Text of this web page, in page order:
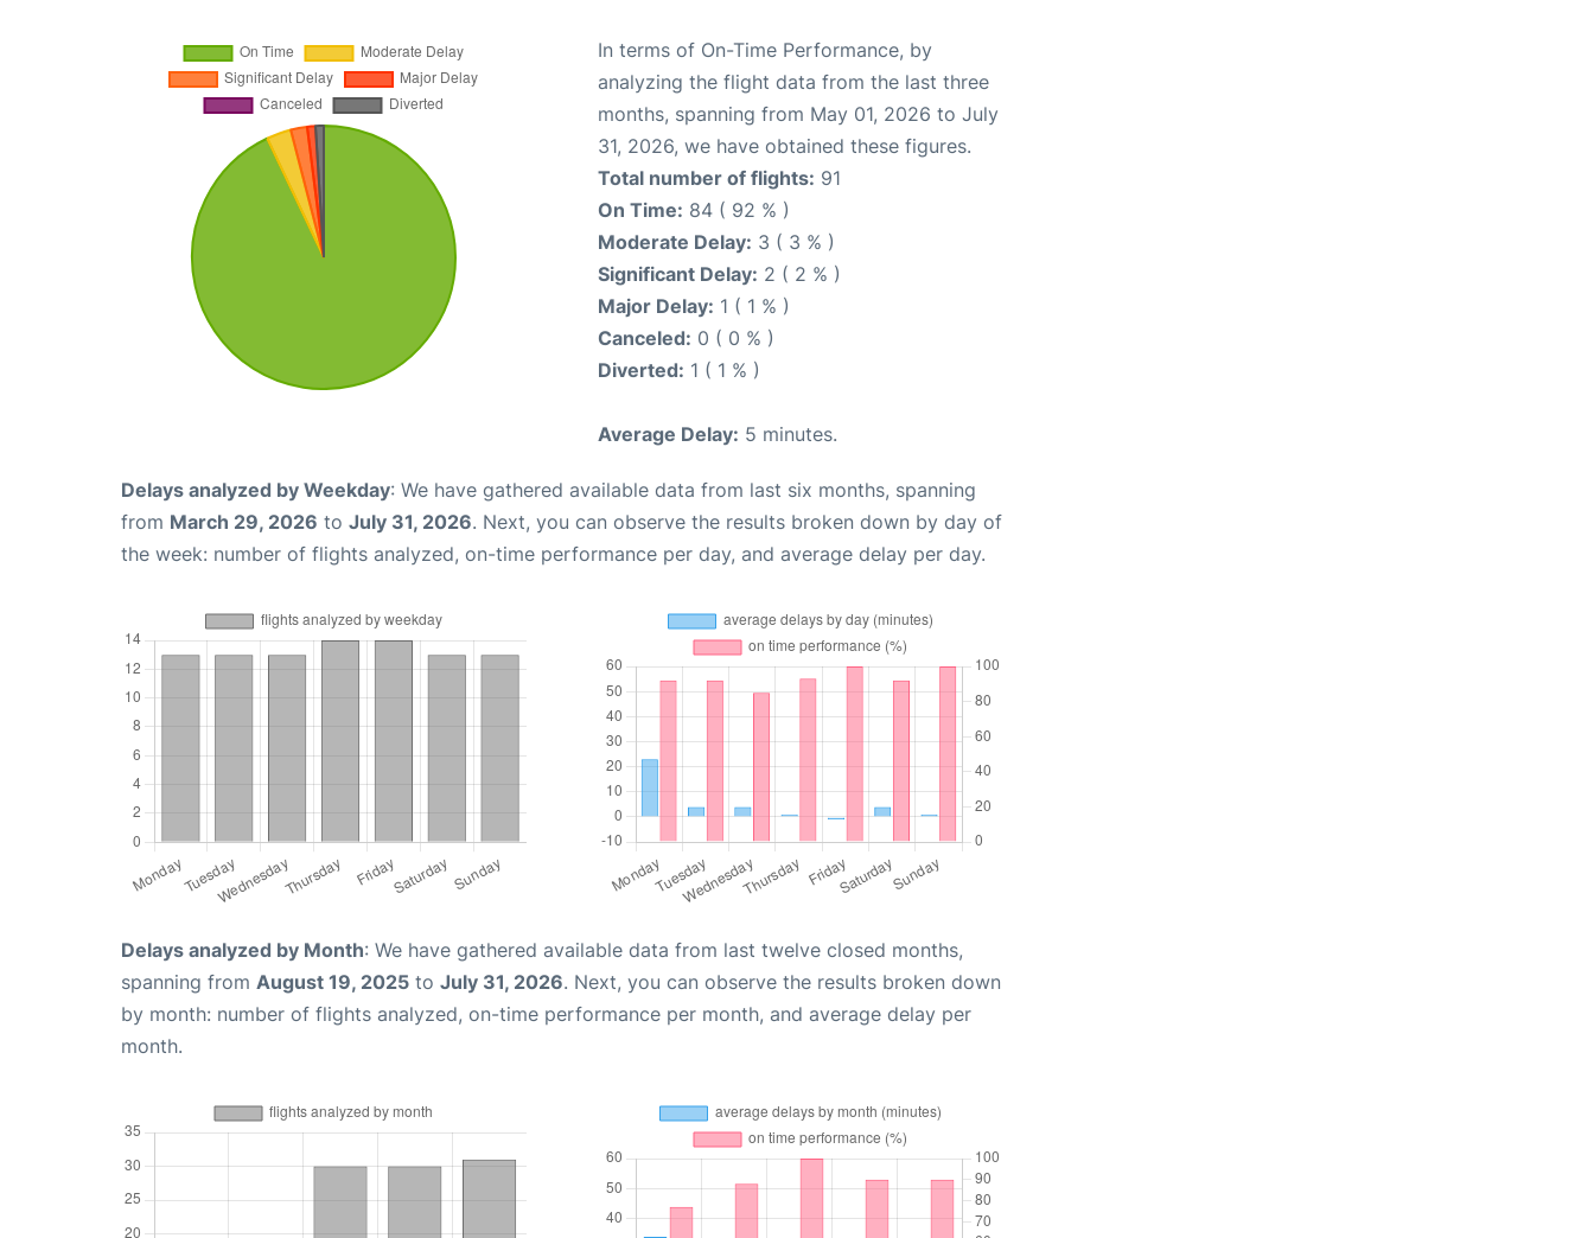
In terms of On-Time Performance, by
analyzing the flight data from the last three
months, spanning from May 01, 2026 to July
31, 2026, we have obtained these figures.
Total number of flights: 91
On Time: 84 ( 92 % )
Moderate Delay: 3 ( 3 % )
Significant Delay: 2 ( 2 % )
Major Delay: 1 ( 1 % )
Canceled: 0 ( 0 % )
Diverted: 1 ( 1 % )
Average Delay: 5 minutes.
Delays analyzed by Weekday: We have gathered available data from last six months, spanning
from March 29, 2026 to July 31, 2026. Next, you can observe the results broken down by day of
the week: number of flights analyzed, on-time performance per day, and average delay per day.
Delays analyzed by Month: We have gathered available data from last twelve closed months,
spanning from August 19, 2025 to July 31, 2026. Next, you can observe the results broken down
by month: number of flights analyzed, on-time performance per month, and average delay per
month.